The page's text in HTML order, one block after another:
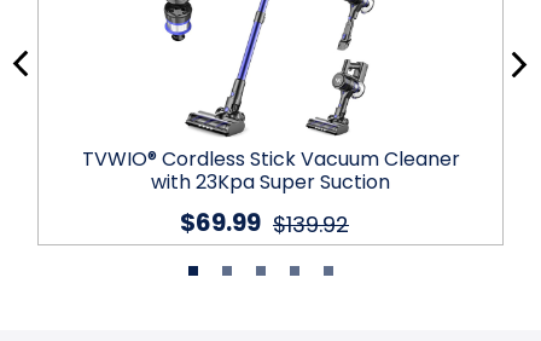
TVWIO® Cordless Stick Vacuum Cleaner
with 23Kpa Super Suction
$139.92
$69.99